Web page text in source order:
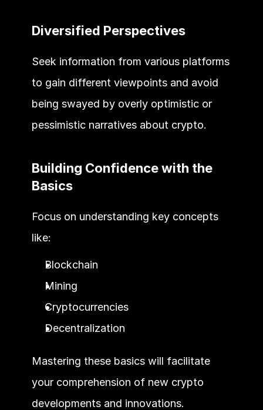
Diversified Perspectives
Seek information from various platforms
to gain different viewpoints and avoid
being swayed by overly optimistic or
pessimistic narratives about crypto.
Building Confidence with the
Basics
Focus on understanding key concepts
like:
Blockchain
Mining
Cryptocurrencies
Decentralization
Mastering these basics will facilitate
your comprehension of new crypto
developments and innovations.